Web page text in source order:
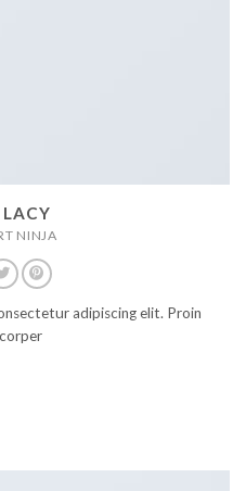
LACY
NINJA
adipiscing elit. Proin